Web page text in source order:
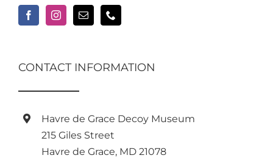
CONTACT INFORMATION
Havre de Grace Decoy Museum
215 Giles Street
Havre de Grace, MD 21078